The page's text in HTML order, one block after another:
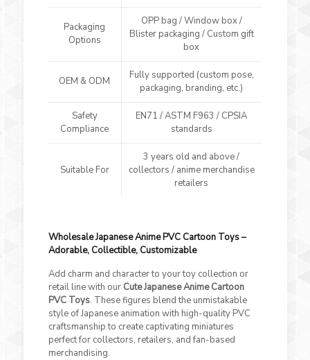
Packaging
Options
OPP bag / Window box /
Blister packaging / Custom gift
box
OEM & ODM
Fully supported (custom pose,
packaging, branding, etc.)
Safety
Compliance
EN71 / ASTM F963 / CPSIA
standards
Suitable For
3 years old and above /
collectors / anime merchandise
retailers
Wholesale Japanese Anime PVC Cartoon Toys –
Adorable, Collectible, Customizable
Add charm and character to your toy collection or
retail line with our Cute Japanese Anime Cartoon
PVC Toys. These figures blend the unmistakable
style of Japanese animation with high-quality PVC
craftsmanship to create captivating miniatures
perfect for collectors, retailers, and fan-based
merchandising.